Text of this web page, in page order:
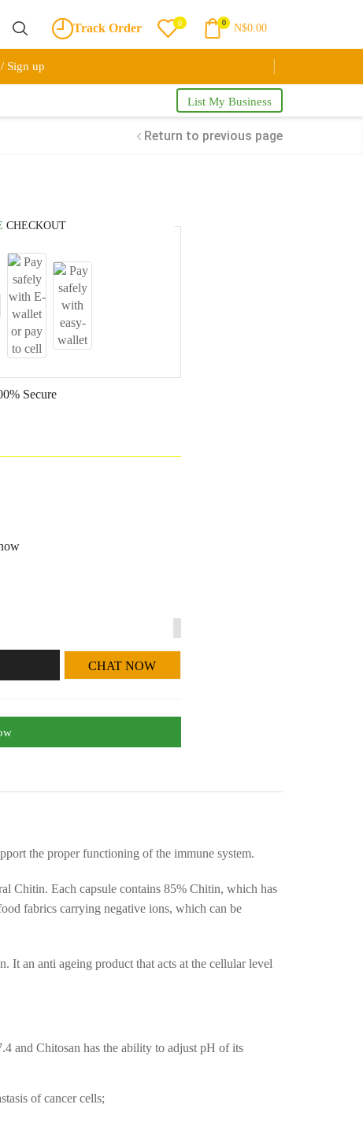
Track Order 0 0 N$0.00
Sign up
List My Business
Return to previous page
CHECKOUT
Secure
CHAT NOW
the proper functioning of the immune system.
Chitin. Each capsule contains 85% Chitin, which has
fabrics carrying negative ions, which can be
It an anti ageing product that acts at the cellular level
and Chitosan has the ability to adjust pH of its
of cancer cells;